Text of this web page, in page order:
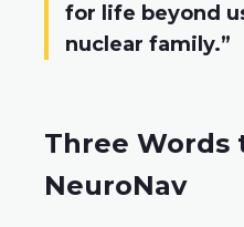
for life beyond
nuclear family.”
Three Words
NeuroNav